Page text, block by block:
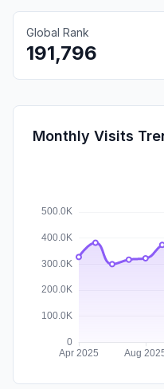
Global Rank
191,796
Monthly Visits